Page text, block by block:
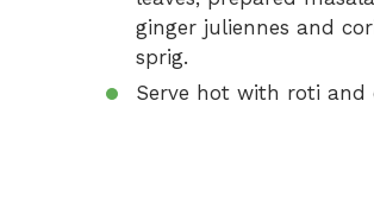
ginger juliennes and
sprig.
Serve hot with roti and